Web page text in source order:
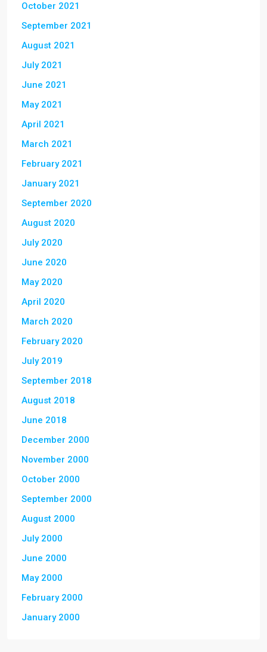
October 2021
September 2021
August 2021
July 2021
June 2021
May 2021
April 2021
March 2021
February 2021
January 2021
September 2020
August 2020
July 2020
June 2020
May 2020
April 2020
March 2020
February 2020
July 2019
September 2018
August 2018
June 2018
December 2000
November 2000
October 2000
September 2000
August 2000
July 2000
June 2000
May 2000
February 2000
January 2000